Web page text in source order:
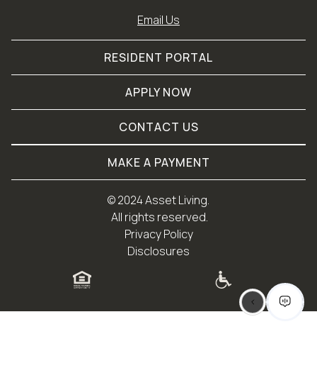
Email Us
RESIDENT PORTAL
APPLY NOW
CONTACT US
MAKE A PAYMENT
© 2024 Asset Living.
All rights reserved.
Privacy Policy
Disclosures